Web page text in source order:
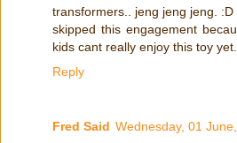
transformers.. jeng jeng jeng. :D
skipped this engagement
kids cant really enjoy this toy yet.
Reply
Fred Said Wednesday, 01